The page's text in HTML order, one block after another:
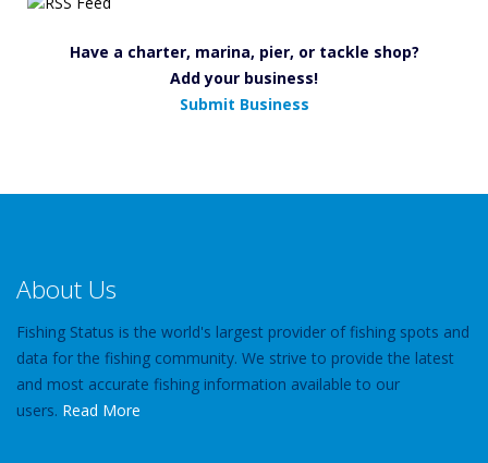
Have a charter, marina, pier, or tackle shop?
Add your business!
Submit Business
About Us
Fishing Status is the world's largest provider of fishing spots and
data for the fishing community. We strive to provide the latest
and most accurate fishing information available to our
users. Read More